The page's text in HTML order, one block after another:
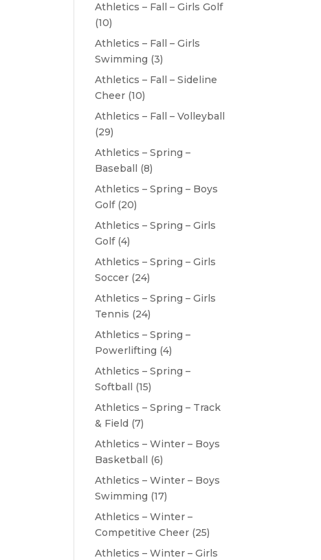
Athletics – Fall – Girls Golf
(10)
Athletics – Fall – Girls
Swimming (3)
Athletics – Fall – Sideline
Cheer (10)
Athletics – Fall – Volleyball
(29)
Athletics – Spring –
Baseball (8)
Athletics – Spring – Boys
Golf(20)
Athletics – Spring – Girls
Golf(4)
Athletics – Spring – Girls
Soccer (24)
Athletics – Spring – Girls
Tennis (24)
Athletics – Spring –
Powerlifting (4)
Athletics – Spring –
Softball (15)
Athletics – Spring – Track
& Field (7)
Athletics – Winter – Boys
Basketball (6)
Athletics – Winter – Boys
Swimming (17)
Athletics – Winter –
Competitive Cheer (25)
Athletics – Winter – Girls